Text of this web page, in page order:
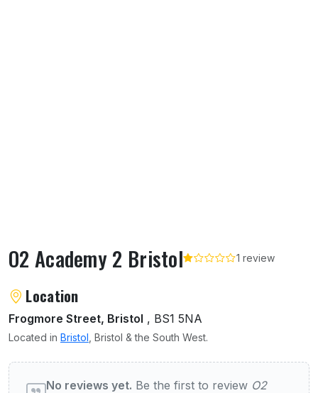
O2 Academy 2 Bristol 1 review
About O2 Academy 2 Bristol
Location
Frogmore Street, Bristol , BS1 5NA
Located in Bristol , Bristol & the South West.
User reviews of O2 Academy 2 Bristol
No reviews yet. Be the first to review O2